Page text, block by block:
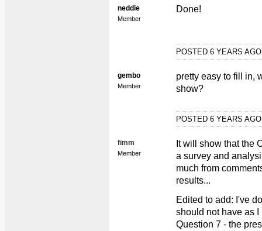
neddie
Member
Done!
POSTED 6 YEARS
gembo
Member
pretty easy to fill in,
show?
POSTED 6 YEARS
fimm
Member
It will show that the
a survey and
much from
results...
Edited to add: I've
should not have as
Question 7 - the